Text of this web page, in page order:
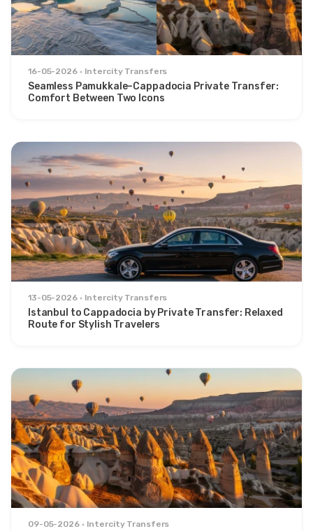
16-05-2026 Intercity Transfers
Seamless Pamukkale–Cappadocia Private Transfer:
Comfort Between Two Icons
13-05-2026 Intercity Transfers
Istanbul to Cappadocia by Private Transfer: Relaxed
Route for Stylish Travelers
09-05-2026 Intercity Transfers